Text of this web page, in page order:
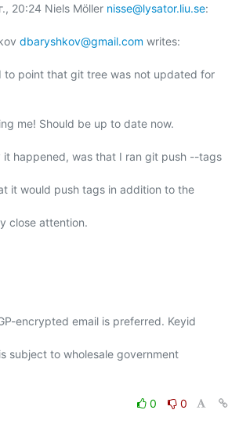
20:24 Niels Möller nisse@lysator.liu.se:
dbaryshkov@gmail.com writes:
to point that git tree was not updated for
me! Should be up to date now.
it happened, was that I ran git push --tags
it would push tags in addition to the
close attention.
encrypted email is preferred. Keyid
subject to wholesale government
0
0